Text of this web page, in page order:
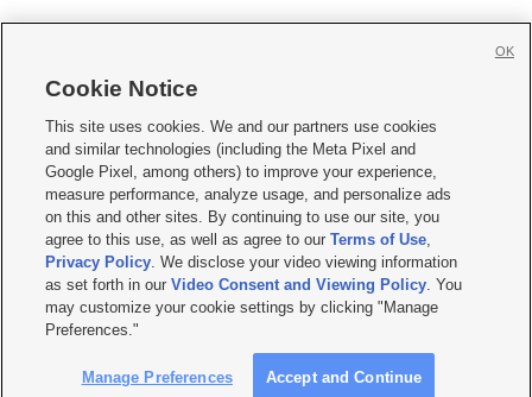
     
Mobile Apps| Newsletter|Advertise|Contact Us|Careers with KSL.com
Terms of use Privacy Statement| Video Consent Viewing Policy
Do Not Sell or Share My Data|EEO Public File Report| KSL-TV FCC Public File
KSL FM Radio FCC Public File|KSL AM Radio FCC Public File |FCC Applications
Closed Captioning Assistance
© 2026KSL Media| KSL Broadcasting Salt Lake City UT | Site hosted & managed
by KSL Media - a Deseret Media Company
Cookie Notice
This site uses cookies. We and our partners use cookies
and similar technologies (including the Meta Pixel and
Google Pixel, among others) to improve your experience,
measure performance, analyze usage, and personalize ads
on this and other sites. By continuing to use our site, you
agree to this use, as well as agree to ourTerms of Use,
Privacy Policy. We disclose your video viewing information
as set forth in ourVideo Consent and Viewing Policy. You
may customize your cookie settings by clicking "Manage
Preferences."
Manage Preferences Accept and Continue
OK